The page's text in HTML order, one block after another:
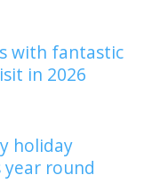
with fantastic
in 2026
holiday
round